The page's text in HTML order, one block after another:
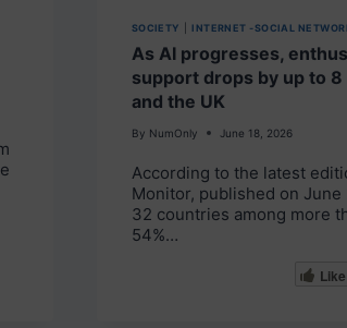
SOCIETY |INTERNET -SOCIAL
As AI progresses,
support drops by up to
and the UK
By NumOnly June 18, 2026
According to the latest
Monitor, published on
32 countries among more
54%…
Like